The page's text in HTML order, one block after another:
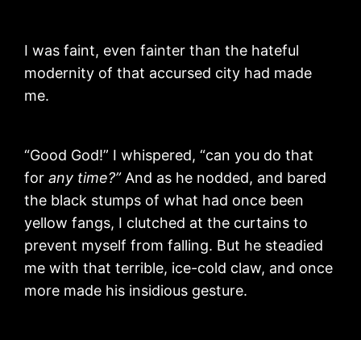
I was faint, even fainter than the hateful
modernity of that accursed city had made
me.
“Good God!” I whispered, “can you do that
forany time?”And as he nodded, and bared
the black stumps of what had once been
yellow fangs, I clutched at the curtains to
prevent myself from falling. But he steadied
me with that terrible, ice-cold claw, and once
more made his insidious gesture.